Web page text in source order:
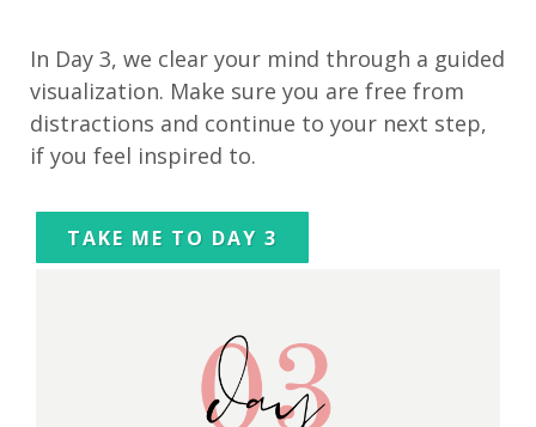
In Day 3, we clear your mind through a guided
visualization. Make sure you are free from
distractions and continue to your next step,
if you feel inspired to.
TAKE ME TO DAY 3